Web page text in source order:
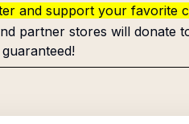
and support your favorite
partner stores will donate